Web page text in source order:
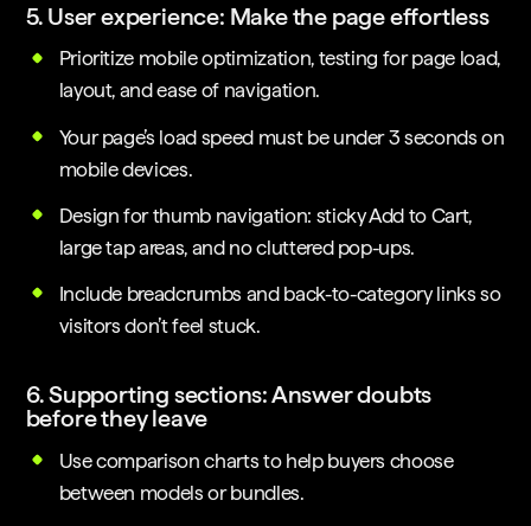
5. User experience: Make the page effortless
Prioritize mobile optimization, testing for page load,
layout, and ease of navigation.
Your page’s load speed must be under 3 seconds on
mobile devices.
Design for thumb navigation: sticky Add to Cart,
large tap areas, and no cluttered pop-ups.
Include breadcrumbs and back-to-category links so
visitors don’t feel stuck.
6. Supporting sections: Answer doubts
before they leave
Use comparison charts to help buyers choose
between models or bundles.